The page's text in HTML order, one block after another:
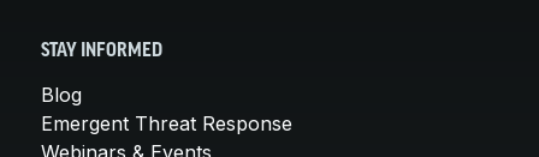
STAY INFORMED
Blog
Emergent Threat Response
Webinars & Events